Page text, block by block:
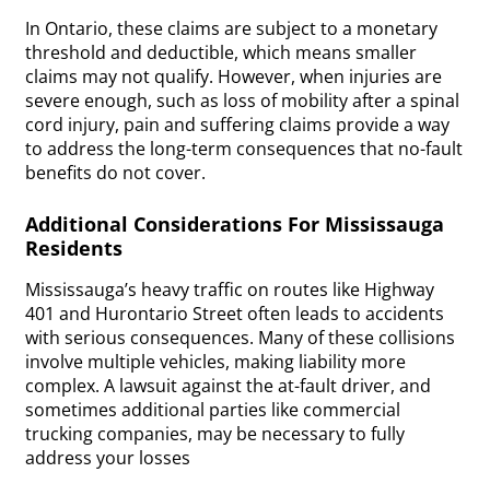
In Ontario, these claims are subject to a monetary
threshold and deductible, which means smaller
claims may not qualify. However, when injuries are
severe enough, such as loss of mobility after a spinal
cord injury, pain and suffering claims provide a way
to address the long-term consequences that no-fault
benefits do not cover.
Additional Considerations For Mississauga
Residents
Mississauga’s heavy traffic on routes like Highway
401 and Hurontario Street often leads to accidents
with serious consequences. Many of these collisions
involve multiple vehicles, making liability more
complex. A lawsuit against the at-fault driver, and
sometimes additional parties like commercial
trucking companies, may be necessary to fully
address your losses